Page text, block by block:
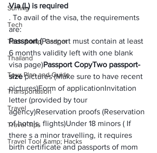
Surfing
Tech
Tech &amp; Gadget
Thailand
Tour Plan and Guide
Transportation
Travel
Travel Tips
Travel Tool &amp; Hacks
Via (L) is required
. To avail of the visa, the requirements
are:
Passport (Passport must contain at least
6 months validity left with one blank
visa page)Passport CopyTwo passport-
size pictures (Make sure to have recent
pictures)Form of applicationInvitation
letter (provided by tour
agency)Reservation proofs (Reservation
of hotels, flights)Under 18 minors ( If
there s a minor travelling, it requires
birth certificate and passports of mom